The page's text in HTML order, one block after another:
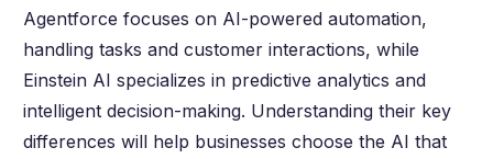
Agentforce focuses on AI-powered automation,
handling tasks and customer interactions, while
Einstein AI specializes in predictive analytics and
intelligent decision-making. Understanding their key
differences will help businesses choose the AI that